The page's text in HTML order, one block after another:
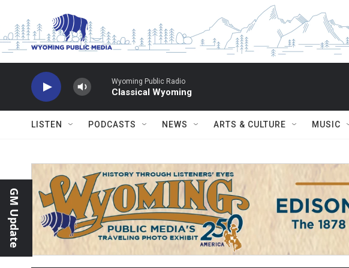
Wyoming Public Radio
Classical Wyoming
LISTEN PODCASTS NEWS ARTS & CULTURE MUSIC
GM Update